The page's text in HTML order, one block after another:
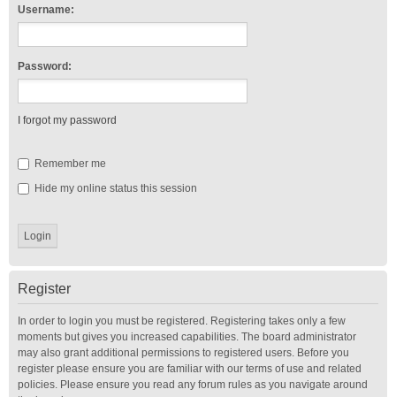
Username:
Password:
I forgot my password
Remember me
Hide my online status this session
Register
In order to login you must be registered. Registering takes only a few
moments but gives you increased capabilities. The board administrator
may also grant additional permissions to registered users. Before you
register please ensure you are familiar with our terms of use and related
policies. Please ensure you read any forum rules as you navigate around